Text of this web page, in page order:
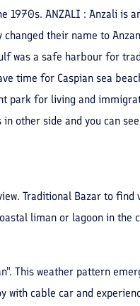
ANZALI : Anzali is
their name to
was a safe harbour for
time for Caspian sea
park for living and
other side and you can
Traditional Bazar to
liman or lagoon in
This weather pattern
cable car and